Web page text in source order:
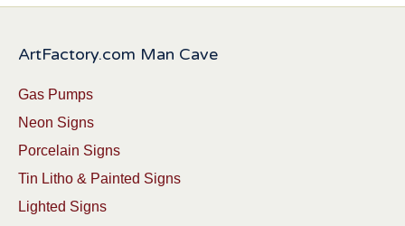
ArtFactory.com Man Cave
Gas Pumps
Neon Signs
Porcelain Signs
Tin Litho & Painted Signs
Lighted Signs